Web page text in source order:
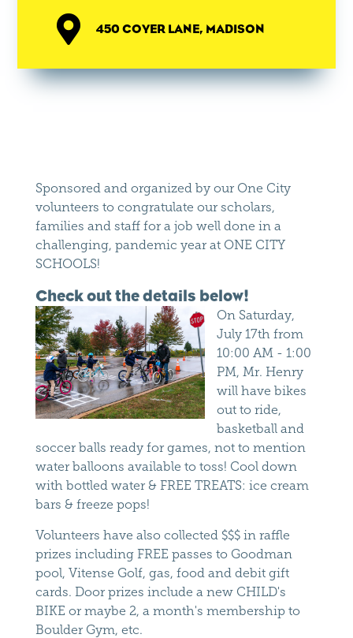
 450 COYER LANE, MADISON
Sponsored and organized by our One City
volunteers to congratulate our scholars,
families and staff for a job well done in a
challenging, pandemic year at ONE CITY
SCHOOLS!
Check out the details below!
On Saturday,
July 17th from
10:00 AM - 1:00
PM, Mr. Henry
will have bikes
out to ride,
basketball and
soccer balls ready for games, not to mention
water balloons available to toss! Cool down
with bottled water & FREE TREATS: ice cream
bars & freeze pops!
Volunteers have also collected $$$ in raffle
prizes including FREE passes to Goodman
pool, Vitense Golf, gas, food and debit gift
cards. Door prizes include a new CHILD's
BIKE or maybe 2, a month's membership to
Boulder Gym, etc.